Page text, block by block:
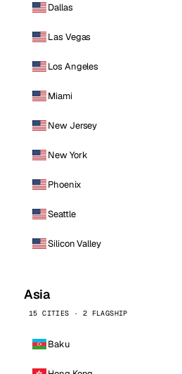
Dallas
Las Vegas
Los Angeles
Miami
New Jersey
New York
Phoenix
Seattle
Silicon Valley
Asia
15 CITIES · 2 FLAGSHIP
Baku